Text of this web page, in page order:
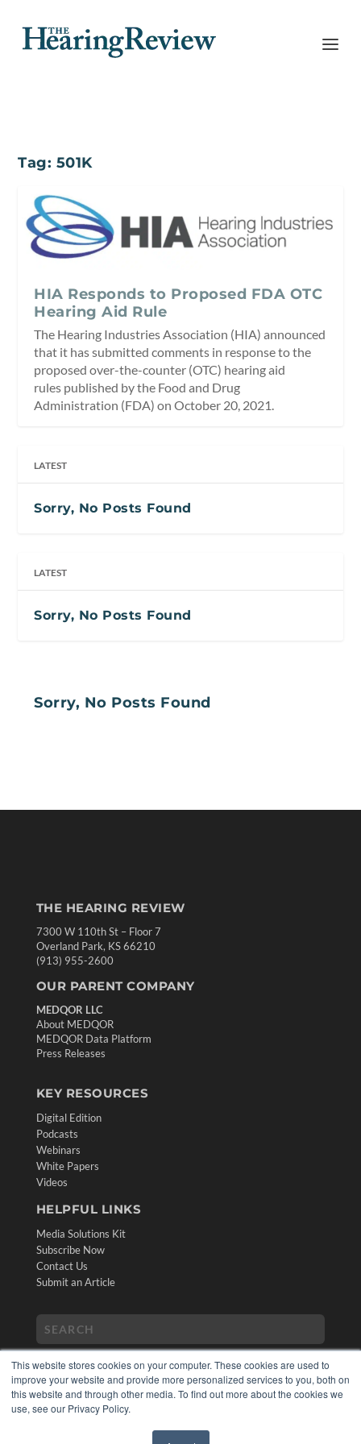
This website stores cookies on your computer. These cookies are used to
improve your website and provide more personalized services to you, both on
this website and through other media. To find out more about the cookies we
use, see our Privacy Policy.
Tag: 501K
HIA Responds to Proposed FDA OTC
Hearing Aid Rule
The Hearing Industries Association (HIA) announced
that it has submitted comments in response to the
proposed over-the-counter (OTC) hearing aid
rules published by the Food and Drug
Administration (FDA) on October 20, 2021.
LATEST
Sorry, No Posts Found
LATEST
Sorry, No Posts Found
Sorry, No Posts Found
THE HEARING REVIEW
7300 W 110th St – Floor 7
Overland Park, KS 66210
(913) 955-2600
OUR PARENT COMPANY
MEDQOR LLC
About MEDQOR
MEDQOR Data Platform
Press Releases
KEY RESOURCES
Digital Edition
Podcasts
Webinars
White Papers
Videos
HELPFUL LINKS
Media Solutions Kit
Subscribe Now
Contact Us
Submit an Article